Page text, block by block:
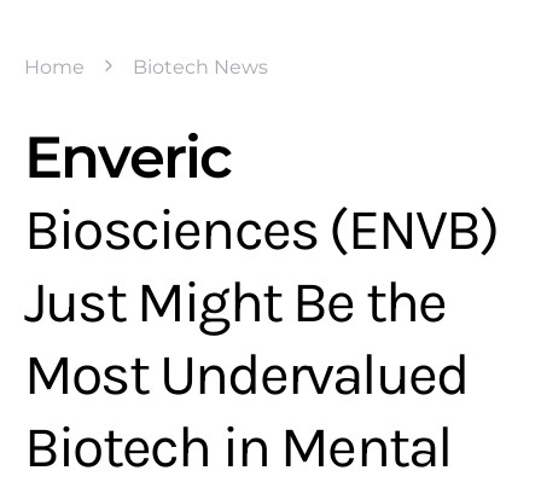
Home Biotech News
Enveric
Biosciences (ENVB)
Just Might Be the
Most Undervalued
Biotech in Mental